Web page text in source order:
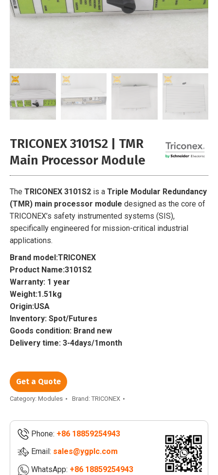
TRICONEX 3101S2 | TMR
Main Processor Module
The TRICONEX 3101S2 is a Triple Modular Redundancy
(TMR) main processor module designed as the core of
TRICONEX’s safety instrumented systems (SIS),
specifically engineered for mission-critical industrial
applications.
Brand model:TRICONEX
Product Name:3101S2
Warranty: 1 year
Weight:1.51kg
Origin:USA
Inventory: Spot/Futures
Goods condition: Brand new
Delivery time: 3-4days/1month
Get a Quote
Category: Modules Brand: TRICONEX
Phone: +86 18859254943
Email: sales@ygplc.com
WhatsApp: +86 18859254943